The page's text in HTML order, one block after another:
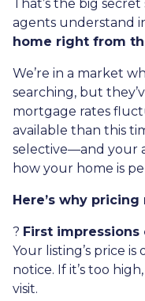
That’s the big
agents understand
home right from
We’re in a market
searching, but
mortgage rates
available than this
selective—and your
how your home is
Here’s why
? First impressions
Your listing’s price
notice. If it’s too
visit.